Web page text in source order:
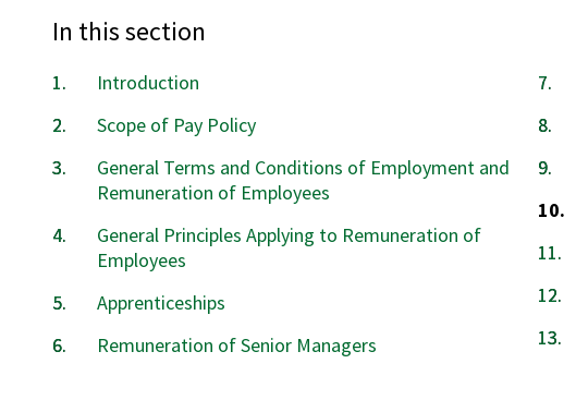
In this section
Introduction
Scope of Pay Policy
General Terms and Conditions of Employment and
Remuneration of Employees
General Principles Applying to Remuneration of
Employees
Apprenticeships
Remuneration of Senior Managers